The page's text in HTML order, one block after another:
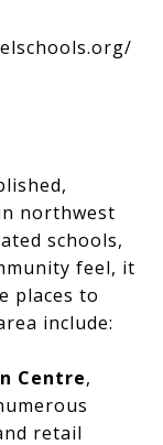
northwest
schools,
feel, it
places to
include:
Centre,
retail